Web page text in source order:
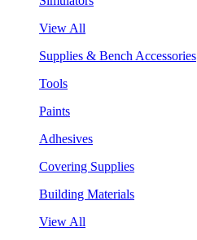
View All
Supplies & Bench Accessories
Tools
Paints
Adhesives
Covering Supplies
Building Materials
View All